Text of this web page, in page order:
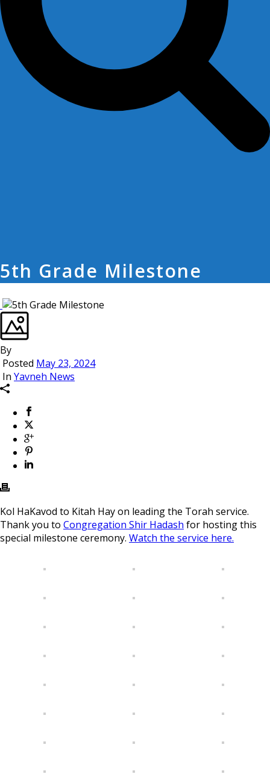
5th Grade Milestone
By
Posted May 23, 2024
In Yavneh News
Kol HaKavod to Kitah Hay on leading the Torah service.
Thank you to Congregation Shir Hadash for hosting this
special milestone ceremony. Watch the service here.